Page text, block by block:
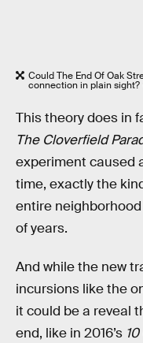
Could The End Of Oak
connection in plain sight?
This theory does in
The Cloverfield
experiment caused
time, exactly the
entire
of years.
And while the new
incursions like the
it could be a reveal
end, like in 2016’s